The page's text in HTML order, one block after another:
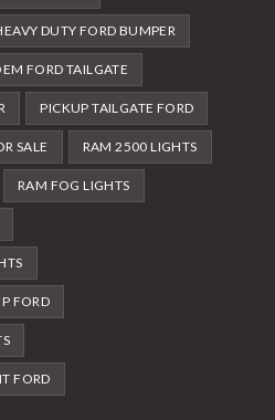
DUTY FORD BUMPER
FORD TAILGATE
PICKUP TAILGATE FORD
SALE RAM 2500 LIGHTS
RAM FOG LIGHTS
FORD
FORD